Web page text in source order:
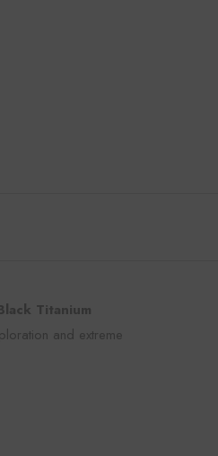
Titanium
and extreme